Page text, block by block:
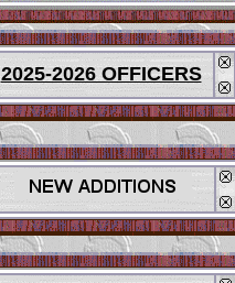
2025-2026 OFFICERS